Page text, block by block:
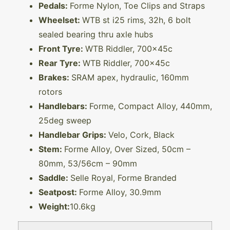
Pedals: Forme Nylon, Toe Clips and Straps
Wheelset: WTB st i25 rims, 32h, 6 bolt
sealed bearing thru axle hubs
Front Tyre: WTB Riddler, 700x45c
Rear Tyre: WTB Riddler, 700x45c
Brakes: SRAM apex, hydraulic, 160mm
rotors
Handlebars: Forme, Compact Alloy, 440mm,
25deg sweep
Handlebar Grips: Velo, Cork, Black
Stem: Forme Alloy, Over Sized, 50cm –
80mm, 53/56cm – 90mm
Saddle: Selle Royal, Forme Branded
Seatpost: Forme Alloy, 30.9mm
Weight:10.6kg